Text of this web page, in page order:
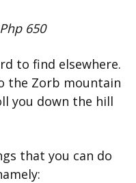
650
to find elsewhere.
the Zorb mountain
you down the hill
that you can do